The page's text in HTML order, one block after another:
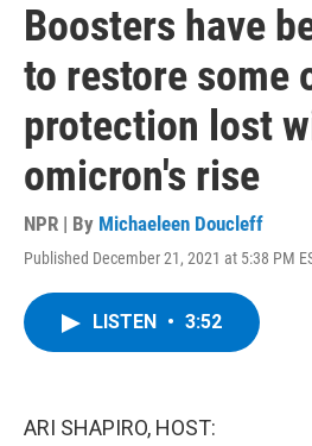
Boosters have
to restore some
protection lost
omicron's rise
NPR | By Michaeleen Doucleff
Published December 21, 2021 at 5:38 PM
LISTEN • 3:52
ARI SHAPIRO, HOST: